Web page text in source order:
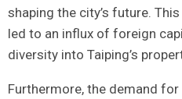
⁤shaping the city’s future.
led ⁣to an influx ‌of foreign
diversity into Taiping’s​
Furthermore, the demand